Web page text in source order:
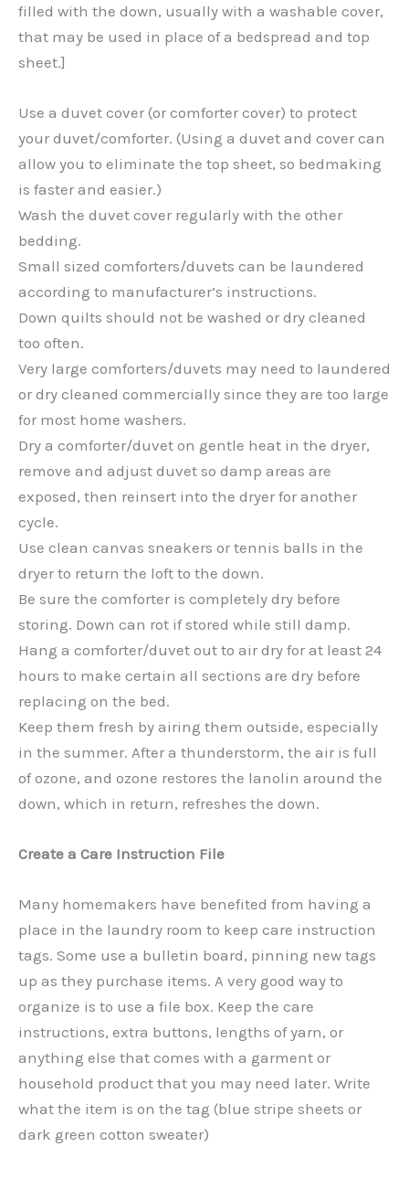
filled with the down, usually with a washable cover,
that may be used in place of a bedspread and top
sheet.]
Use a duvet cover (or comforter cover) to protect
your duvet/comforter. (Using a duvet and cover can
allow you to eliminate the top sheet, so bedmaking
is faster and easier.)
Wash the duvet cover regularly with the other
bedding.
Small sized comforters/duvets can be laundered
according to manufacturer’s instructions.
Down quilts should not be washed or dry cleaned
too often.
Very large comforters/duvets may need to laundered
or dry cleaned commercially since they are too large
for most home washers.
Dry a comforter/duvet on gentle heat in the dryer,
remove and adjust duvet so damp areas are
exposed, then reinsert into the dryer for another
cycle.
Use clean canvas sneakers or tennis balls in the
dryer to return the loft to the down.
Be sure the comforter is completely dry before
storing. Down can rot if stored while still damp.
Hang a comforter/duvet out to air dry for at least 24
hours to make certain all sections are dry before
replacing on the bed.
Keep them fresh by airing them outside, especially
in the summer. After a thunderstorm, the air is full
of ozone, and ozone restores the lanolin around the
down, which in return, refreshes the down.
Create a Care Instruction File
Many homemakers have benefited from having a
place in the laundry room to keep care instruction
tags. Some use a bulletin board, pinning new tags
up as they purchase items. A very good way to
organize is to use a file box. Keep the care
instructions, extra buttons, lengths of yarn, or
anything else that comes with a garment or
household product that you may need later. Write
what the item is on the tag (blue stripe sheets or
dark green cotton sweater)